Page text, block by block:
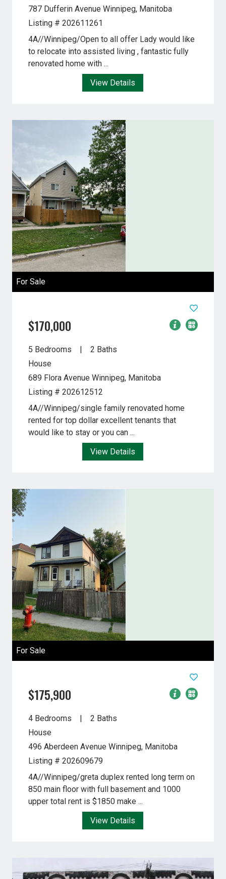
787 Dufferin Avenue Winnipeg, Manitoba
Listing # 202611261
4A//Winnipeg/Open to all offer Lady would like
to relocate into assisted living , fantastic fully
renovated home with ...
View Details
For Sale
$170,000
5 Bedrooms
2 Baths
House
689 Flora Avenue Winnipeg, Manitoba
Listing # 202612512
4A//Winnipeg/single family renovated home
rented for top dollar excellent tenants that
would like to stay or you can ...
View Details
For Sale
$175,900
4 Bedrooms
2 Baths
House
496 Aberdeen Avenue Winnipeg, Manitoba
Listing # 202609679
4A//Winnipeg/greta duplex rented long term on
850 main floor with full basement and 1000
upper total rent is $1850 make ...
View Details